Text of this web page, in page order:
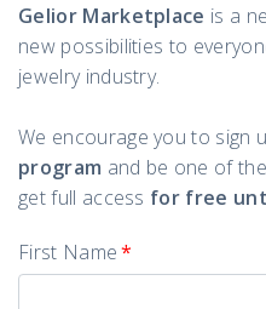
Gelior Marketplace is a
new possibilities to
jewelry industry.
We encourage you to sign
program and be one of
get full access for free
First Name*